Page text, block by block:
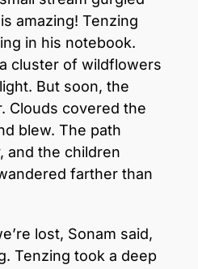
amazing! Tenzing
in his notebook.
cluster of wildflowers
But soon, the
Clouds covered the
blew. The path
and the children
farther than
lost, Sonam said,
Tenzing took a deep